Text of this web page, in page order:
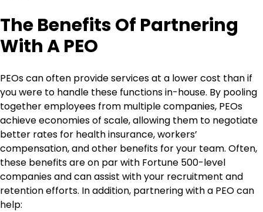
The Benefits Of Partnering
With A PEO
PEOs can often provide services at a lower cost than if
you were to handle these functions in-house. By pooling
together employees from multiple companies, PEOs
achieve economies of scale, allowing them to negotiate
better rates for health insurance, workers’
compensation, and other benefits for your team. Often,
these benefits are on par with Fortune 500-level
companies and can assist with your recruitment and
retention efforts. In addition, partnering with a PEO can
help: